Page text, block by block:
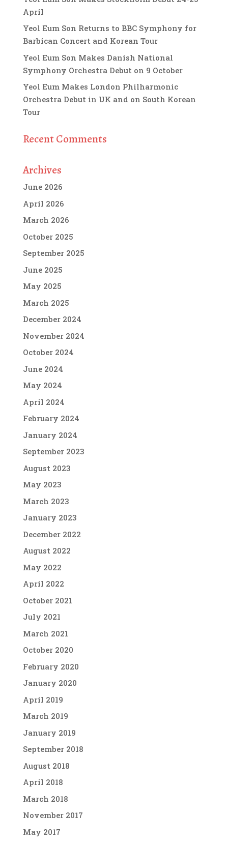
April
Yeol Eum Son Returns to BBC Symphony for
Barbican Concert and Korean Tour
Yeol Eum Son Makes Danish National
Symphony Orchestra Debut on 9 October
Yeol Eum Makes London Philharmonic
Orchestra Debut in UK and on South Korean
Tour
Recent Comments
Archives
June 2026
April 2026
March 2026
October 2025
September 2025
June 2025
May 2025
March 2025
December 2024
November 2024
October 2024
June 2024
May 2024
April 2024
February 2024
January 2024
September 2023
August 2023
May 2023
March 2023
January 2023
December 2022
August 2022
May 2022
April 2022
October 2021
July 2021
March 2021
October 2020
February 2020
January 2020
April 2019
March 2019
January 2019
September 2018
August 2018
April 2018
March 2018
November 2017
May 2017